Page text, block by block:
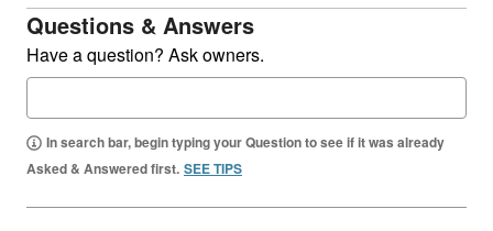
Questions & Answers
Have a question? Ask owners.
In search bar, begin typing your Question to see if it was already
Asked & Answered first. SEE TIPS